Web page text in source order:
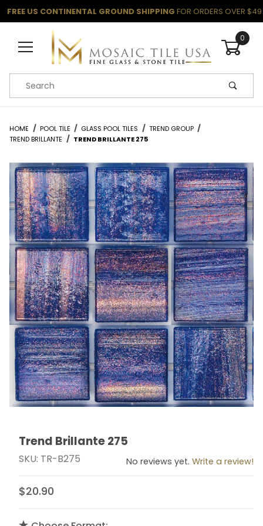
FREE US CONTINENTAL GROUND SHIPPING FOR ORDERS OVER $49
0
Product Search
HOME POOL TILE GLASS POOL TILES
TREND GROUP
TREND BRILLANTE
TREND BRILLANTE 275
Thumbnail Filmstrip of Trend Brillante 275 Images
Purchase Trend Brillante 275
Trend Brillante 275
SKU: TR-B275 No reviews yet. Write a review!
$20.90